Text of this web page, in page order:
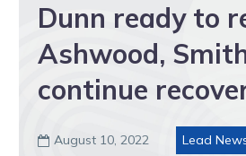
Dunn ready to
Ashwood,
continue
 August 10, 2022
Lead